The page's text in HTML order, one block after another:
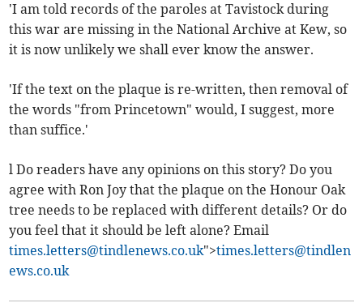
'I am told records of the paroles at Tavistock during
this war are missing in the National Archive at Kew, so
it is now unlikely we shall ever know the answer.
'If the text on the plaque is re-written, then removal of
the words "from Princetown" would, I suggest, more
than suffice.'
l Do readers have any opinions on this story? Do you
agree with Ron Joy that the plaque on the Honour Oak
tree needs to be replaced with different details? Or do
you feel that it should be left alone? Email
times.letters@tindlenews.co.uk">times.letters@tindlen
ews.co.uk